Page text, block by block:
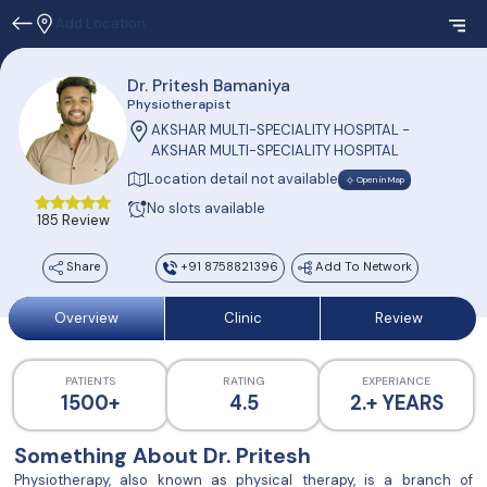
Add Location
185 Review
Dr. Pritesh Bamaniya
Physiotherapist
AKSHAR MULTI-SPECIALITY HOSPITAL -
AKSHAR MULTI-SPECIALITY HOSPITAL
Location detail not available
Open in Map
No slots available
Share +91 8758821396 Add To Network
Overview Clinic Review
PATIENTS
1500+
RATING
4.5
EXPERIANCE
2.+ YEARS
Something About Dr. Pritesh
Physiotherapy, also known as physical therapy, is a branch of